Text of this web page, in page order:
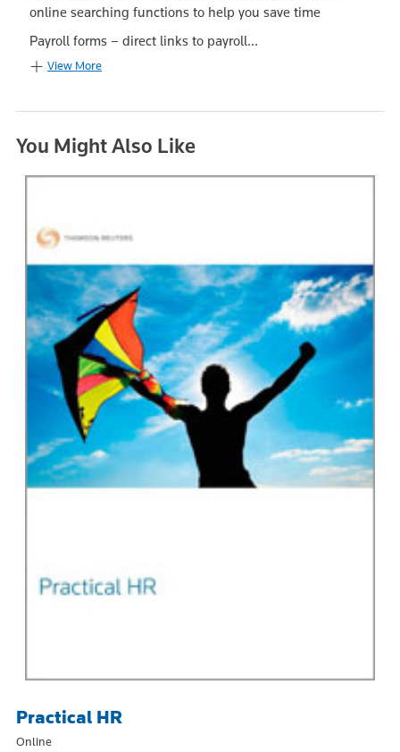
online searching functions to help you save time
Payroll forms – direct links to payroll...
View More
You Might Also Like
Practical HR
Online